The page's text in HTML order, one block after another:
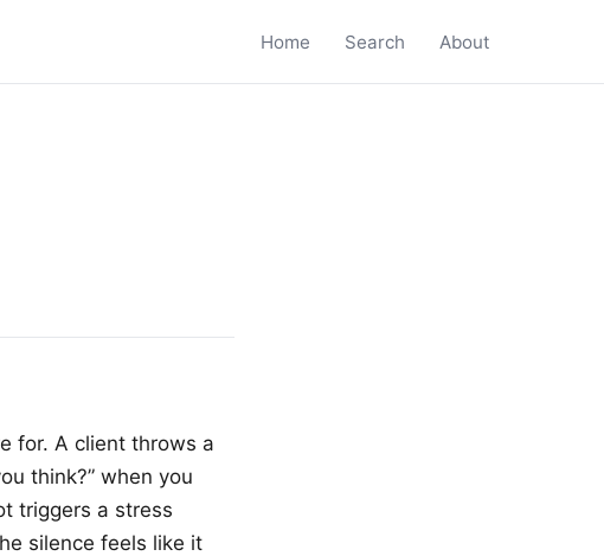
Home Search About
for. A client throws a
think?” when you
triggers a stress
silence feels like it